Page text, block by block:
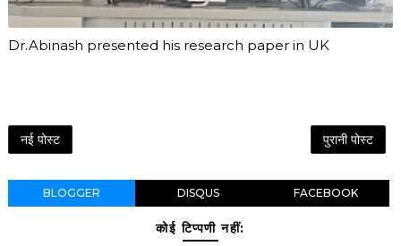
Dr.Abinash presented his research paper in UK
नई पोस्ट पुरानी पोस्ट
BLOGGER DISQUS FACEBOOK
कोई टिप्पणी नहीं: